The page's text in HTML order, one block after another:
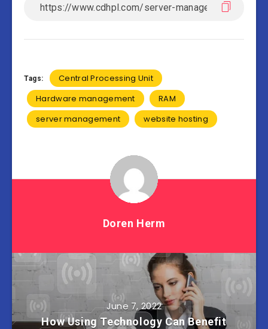
Tags:
Central Processing Unit
Hardware management
RAM
server management
website hosting
Doren Herm
June 7, 2022
How Using Technology Can Benefit